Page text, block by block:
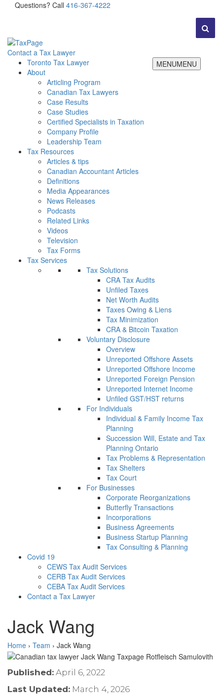
Questions? Call 416-367-4222
Contact a Tax Lawyer
MENUMENU
Toronto Tax Lawyer
About
Articling Program
Canadian Tax Lawyers
Case Results
Case Studies
Certified Specialists in Taxation
Company Profile
Leadership Team
Tax Resources
Articles & tips
Canadian Accountant Articles
Definitions
Media Appearances
News Releases
Podcasts
Related Links
Videos
Television
Tax Forms
Tax Services
Tax Solutions
CRA Tax Audits
Unfiled Taxes
Net Worth Audits
Taxes Owing & Liens
Tax Minimization
CRA & Bitcoin Taxation
Voluntary Disclosure
Overview
Unreported Offshore Assets
Unreported Offshore Income
Unreported Foreign Pension
Unreported Internet Income
Unfiled GST/HST returns
For Individuals
Individual & Family Income Tax
Planning
Succession Will, Estate and Tax
Planning Ontario
Tax Problems & Representation
Tax Shelters
Tax Court
For Businesses
Corporate Reorganizations
Butterfly Transactions
Incorporations
Business Agreements
Business Startup Planning
Tax Consulting & Planning
Covid 19
CEWS Tax Audit Services
CERB Tax Audit Services
CEBA Tax Audit Services
Contact a Tax Lawyer
Jack Wang
Home › Team › Jack Wang
Published: April 6, 2022
Last Updated: March 4, 2026